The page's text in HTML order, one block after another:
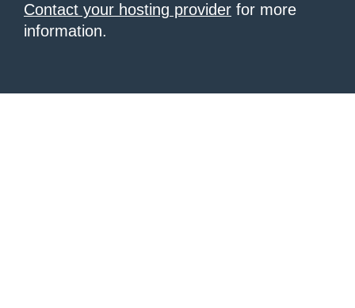
Contact your hosting provider for more
information.